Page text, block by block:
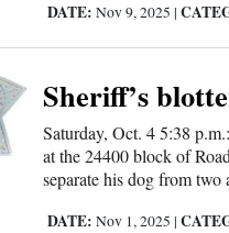
DATE: Nov 9, 2025 |
Sheriff’s
Saturday, Oct. 4 5:38
at the 24400 block of
separate his dog from two
DATE: Nov 1, 2025 |